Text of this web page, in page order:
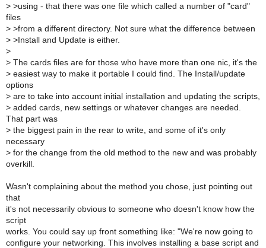
> >using - that there was one file which called a number of "card"
files
> >from a different directory. Not sure what the difference between
> >Install and Update is either.
>
> The cards files are for those who have more than one nic, it's the
> easiest way to make it portable I could find. The Install/update
options
> are to take into account initial installation and updating the scripts,
> added cards, new settings or whatever changes are needed.
That part was
> the biggest pain in the rear to write, and some of it's only
necessary
> for the change from the old method to the new and was probably
overkill.
Wasn't complaining about the method you chose, just pointing out
that
it's not necessarily obvious to someone who doesn't know how the
script
works. You could say up front something like: "We're now going to
configure your networking. This involves installing a base script and